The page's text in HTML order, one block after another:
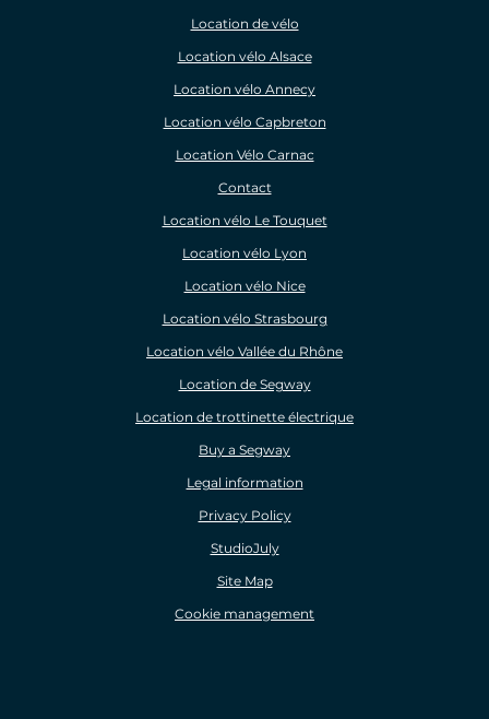
Location de vélo
Location vélo Alsace
Location vélo Annecy
Location vélo Capbreton
Location Vélo Carnac
Contact
Location vélo Le Touquet
Location vélo Lyon
Location vélo Nice
Location vélo Strasbourg
Location vélo Vallée du Rhône
Location de Segway
Location de trottinette électrique
Buy a Segway
Legal information
Privacy Policy
StudioJuly
Site Map
Cookie management